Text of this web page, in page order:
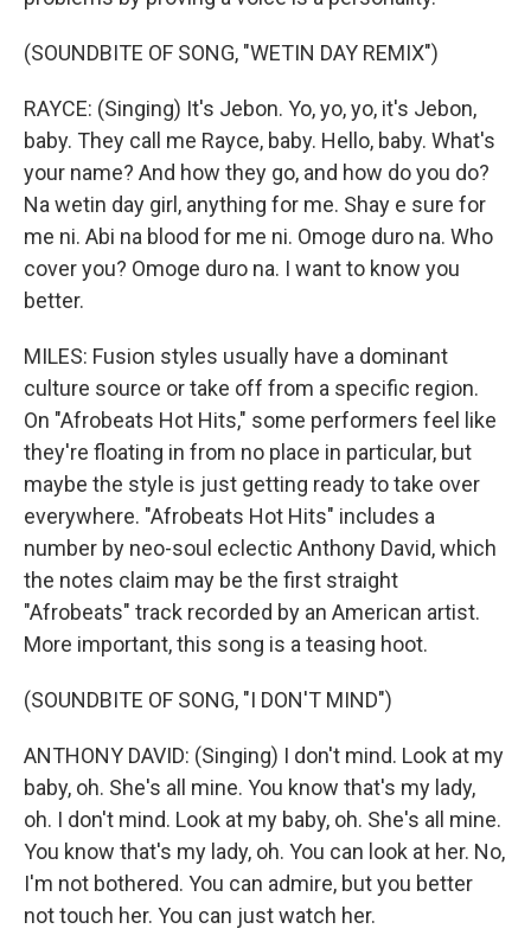
(SOUNDBITE OF SONG, "WETIN DAY REMIX")
RAYCE: (Singing) It's Jebon. Yo, yo, yo, it's Jebon,
baby. They call me Rayce, baby. Hello, baby. What's
your name? And how they go, and how do you do?
Na wetin day girl, anything for me. Shay e sure for
me ni. Abi na blood for me ni. Omoge duro na. Who
cover you? Omoge duro na. I want to know you
better.
MILES: Fusion styles usually have a dominant
culture source or take off from a specific region.
On "Afrobeats Hot Hits," some performers feel like
they're floating in from no place in particular, but
maybe the style is just getting ready to take over
everywhere. "Afrobeats Hot Hits" includes a
number by neo-soul eclectic Anthony David, which
the notes claim may be the first straight
"Afrobeats" track recorded by an American artist.
More important, this song is a teasing hoot.
(SOUNDBITE OF SONG, "I DON'T MIND")
ANTHONY DAVID: (Singing) I don't mind. Look at my
baby, oh. She's all mine. You know that's my lady,
oh. I don't mind. Look at my baby, oh. She's all mine.
You know that's my lady, oh. You can look at her. No,
I'm not bothered. You can admire, but you better
not touch her. You can just watch her.